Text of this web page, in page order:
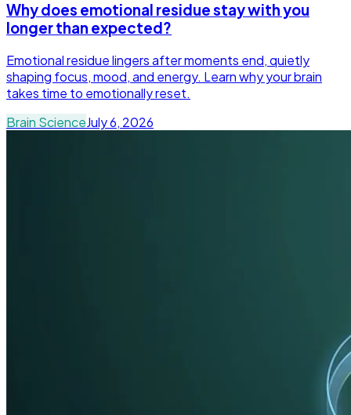
Why does emotional residue stay with you
longer than expected?
Emotional residue lingers after moments end, quietly
shaping focus, mood, and energy. Learn why your brain
takes time to emotionally reset.
Brain ScienceJuly 6, 2026